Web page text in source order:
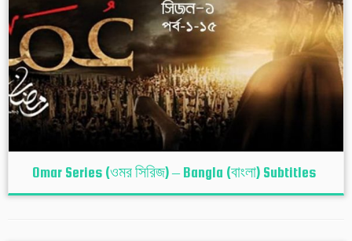
Omar Series (ওমর সিরিজ) – Bangla (বাংলা) Subtitles